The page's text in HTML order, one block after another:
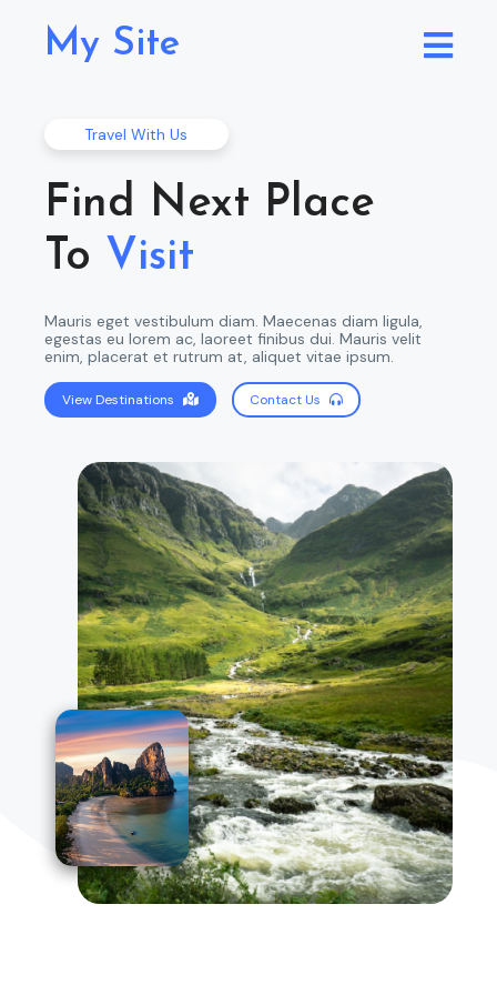
My Site
Travel With Us
Find Next Place
To Visit
Mauris eget vestibulum diam. Maecenas diam ligula,
egestas eu lorem ac, laoreet finibus dui. Mauris velit
enim, placerat et rutrum at, aliquet vitae ipsum.
View Destinations Contact Us